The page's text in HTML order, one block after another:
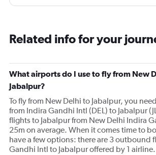
Related info for your
What airports do I use to fly from New
Jabalpur?
To fly from New Delhi to Jabalpur, you
from Indira Gandhi Intl (DEL) to Jabalpur
flights to Jabalpur from New Delhi Indira
25m on average. When it comes time to
have a few options: there are 3 outbound
Gandhi Intl to Jabalpur offered by 1 airline.